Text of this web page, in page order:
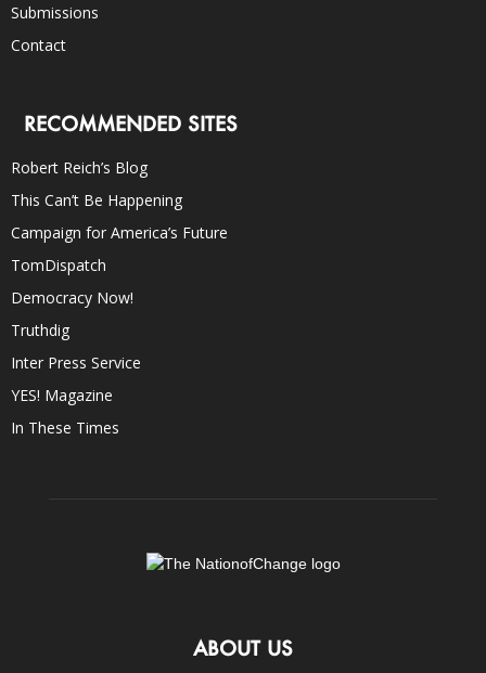
Submissions
Contact
RECOMMENDED SITES
Robert Reich’s Blog
This Can’t Be Happening
Campaign for America’s Future
TomDispatch
Democracy Now!
Truthdig
Inter Press Service
YES! Magazine
In These Times
ABOUT US